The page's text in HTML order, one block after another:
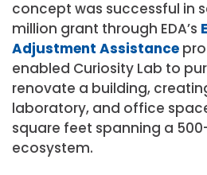
concept was successful in
million grant through EDA’s
Adjustment Assistance
enabled Curiosity Lab to
renovate a building,
laboratory, and office
square feet spanning a
ecosystem.